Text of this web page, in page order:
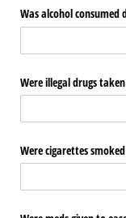
Was alcohol consumed
Were illegal drugs
Were cigarettes